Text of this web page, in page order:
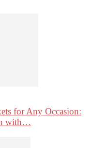
for Any Occasion:
with…